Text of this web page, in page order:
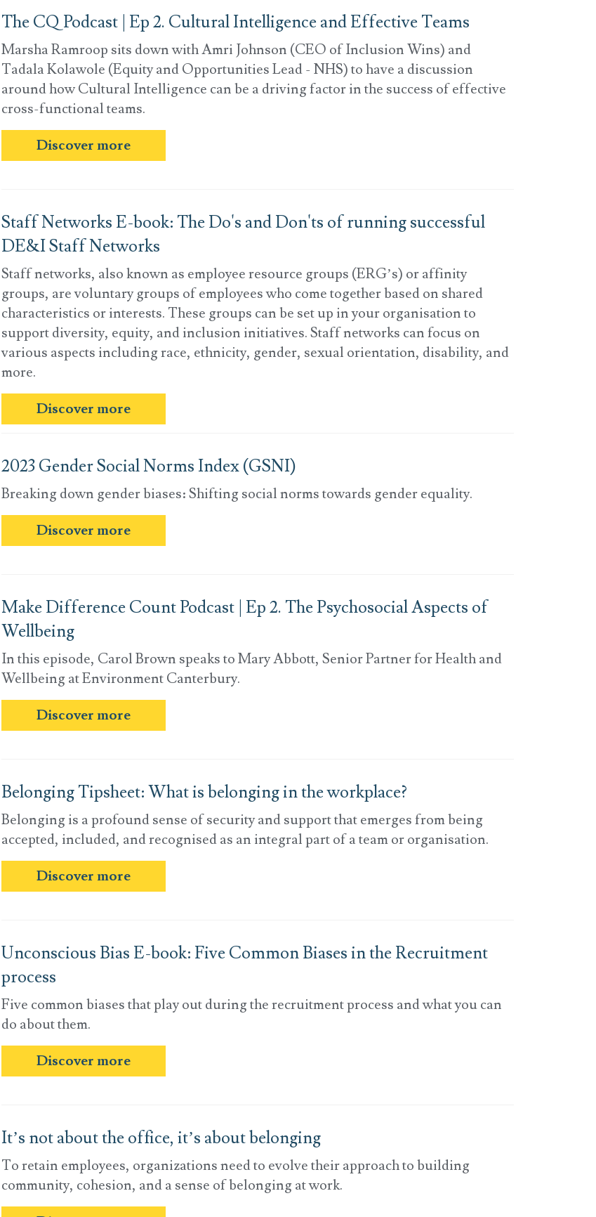
The CQ Podcast | Ep 2. Cultural Intelligence and Effective Teams
Marsha Ramroop sits down with Amri Johnson (CEO of Inclusion Wins) and
Tadala Kolawole (Equity and Opportunities Lead - NHS) to have a discussion
around how Cultural Intelligence can be a driving factor in the success of effective
cross-functional teams.
Discover more
Staff Networks E-book: The Do's and Don'ts of running successful
DE&I Staff Networks
Staff networks, also known as employee resource groups (ERG’s) or affinity
groups, are voluntary groups of employees who come together based on shared
characteristics or interests. These groups can be set up in your organisation to
support diversity, equity, and inclusion initiatives. Staff networks can focus on
various aspects including race, ethnicity, gender, sexual orientation, disability, and
more.
Discover more
2023 Gender Social Norms Index (GSNI)
Breaking down gender biases: Shifting social norms towards gender equality.
Discover more
Make Difference Count Podcast | Ep 2. The Psychosocial Aspects of
Wellbeing
In this episode, Carol Brown speaks to Mary Abbott, Senior Partner for Health and
Wellbeing at Environment Canterbury.
Discover more
Belonging Tipsheet: What is belonging in the workplace?
Belonging is a profound sense of security and support that emerges from being
accepted, included, and recognised as an integral part of a team or organisation.
Discover more
Unconscious Bias E-book: Five Common Biases in the Recruitment
process
Five common biases that play out during the recruitment process and what you can
do about them.
Discover more
It’s not about the office, it’s about belonging
To retain employees, organizations need to evolve their approach to building
community, cohesion, and a sense of belonging at work.